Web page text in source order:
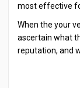
most effective
When the your
ascertain what
reputation, and